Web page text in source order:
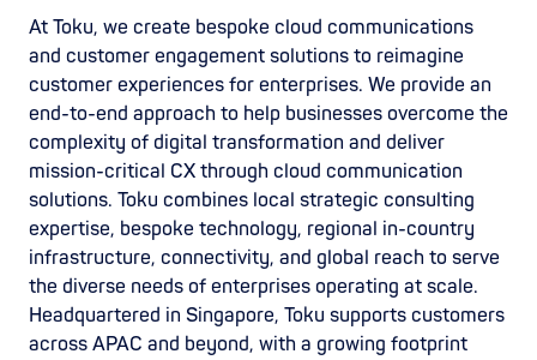
At Toku, we create bespoke cloud communications
and customer engagement solutions to reimagine
customer experiences for enterprises. We provide an
end-to-end approach to help businesses overcome the
complexity of digital transformation and deliver
mission-critical CX through cloud communication
solutions. Toku combines local strategic consulting
expertise, bespoke technology, regional in-country
infrastructure, connectivity, and global reach to serve
the diverse needs of enterprises operating at scale.
Headquartered in Singapore, Toku supports customers
across APAC and beyond, with a growing footprint